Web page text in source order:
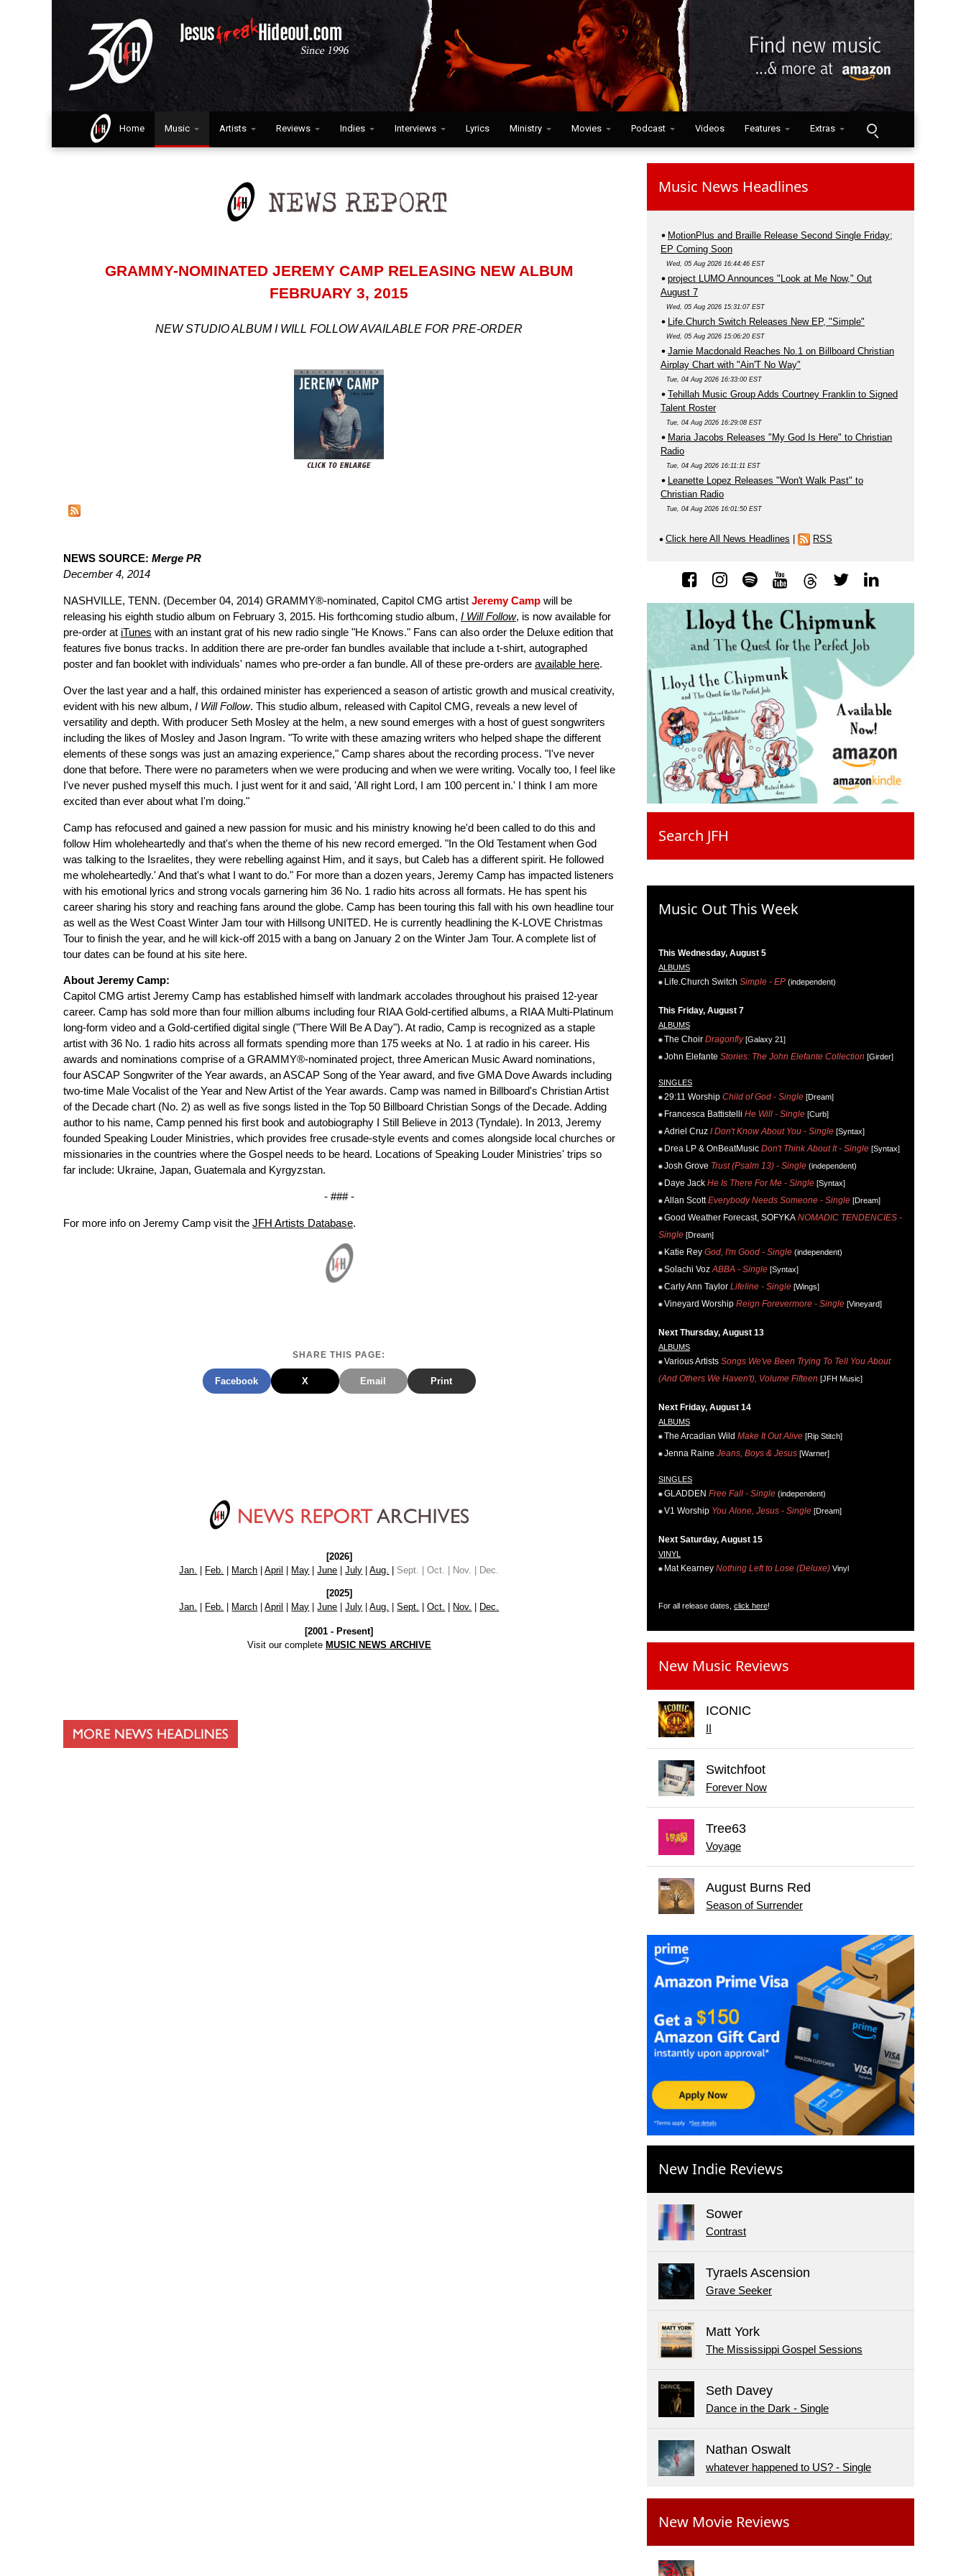
Home Music Artists Reviews Indies Interviews Lyrics Ministry Movies Podcast Videos Features Extras
GRAMMY-NOMINATED JEREMY CAMP RELEASING NEW ALBUM
FEBRUARY 3, 2015
NEW STUDIO ALBUM I WILL FOLLOW AVAILABLE FOR PRE-ORDER
NEWS SOURCE: Merge PR
December 4, 2014
NASHVILLE, TENN. (December 04, 2014) GRAMMY®-nominated, Capitol CMG artist Jeremy Camp will be
releasing his eighth studio album on February 3, 2015. His forthcoming studio album, I Will Follow, is now available for
pre-order at iTunes with an instant grat of his new radio single "He Knows." Fans can also order the Deluxe edition that
features five bonus tracks. In addition there are pre-order fan bundles available that include a t-shirt, autographed
poster and fan booklet with individuals' names who pre-order a fan bundle. All of these pre-orders are available here.
Over the last year and a half, this ordained minister has experienced a season of artistic growth and musical creativity,
evident with his new album, I Will Follow. This studio album, released with Capitol CMG, reveals a new level of
versatility and depth. With producer Seth Mosley at the helm, a new sound emerges with a host of guest songwriters
including the likes of Mosley and Jason Ingram. "To write with these amazing writers who helped shape the different
elements of these songs was just an amazing experience," Camp shares about the recording process. "I've never
done that before. There were no parameters when we were producing and when we were writing. Vocally too, I feel like
I've never pushed myself this much. I just went for it and said, 'All right Lord, I am 100 percent in.' I think I am more
excited than ever about what I'm doing."
Camp has refocused and gained a new passion for music and his ministry knowing he'd been called to do this and
follow Him wholeheartedly and that's when the theme of his new record emerged. "In the Old Testament when God
was talking to the Israelites, they were rebelling against Him, and it says, but Caleb has a different spirit. He followed
me wholeheartedly.' And that's what I want to do." For more than a dozen years, Jeremy Camp has impacted listeners
with his emotional lyrics and strong vocals garnering him 36 No. 1 radio hits across all formats. He has spent his
career sharing his story and reaching fans around the globe. Camp has been touring this fall with his own headline tour
as well as the West Coast Winter Jam tour with Hillsong UNITED. He is currently headlining the K-LOVE Christmas
Tour to finish the year, and he will kick-off 2015 with a bang on January 2 on the Winter Jam Tour. A complete list of
tour dates can be found at his site here.
About Jeremy Camp:
Capitol CMG artist Jeremy Camp has established himself with landmark accolades throughout his praised 12-year
career. Camp has sold more than four million albums including four RIAA Gold-certified albums, a RIAA Multi-Platinum
long-form video and a Gold-certified digital single ("There Will Be A Day"). At radio, Camp is recognized as a staple
artist with 36 No. 1 radio hits across all formats spending more than 175 weeks at No. 1 at radio in his career. His
awards and nominations comprise of a GRAMMY®-nominated project, three American Music Award nominations,
four ASCAP Songwriter of the Year awards, an ASCAP Song of the Year award, and five GMA Dove Awards including
two-time Male Vocalist of the Year and New Artist of the Year awards. Camp was named in Billboard's Christian Artist
of the Decade chart (No. 2) as well as five songs listed in the Top 50 Billboard Christian Songs of the Decade. Adding
author to his name, Camp penned his first book and autobiography I Still Believe in 2013 (Tyndale). In 2013, Jeremy
founded Speaking Louder Ministries, which provides free crusade-style events and comes alongside local churches or
missionaries in the countries where the Gospel needs to be heard. Locations of Speaking Louder Ministries' trips so
far include: Ukraine, Japan, Guatemala and Kyrgyzstan.
- ### -
For more info on Jeremy Camp visit the JFH Artists Database.
SHARE THIS PAGE:
Facebook X Email Print
[2026]
Jan.
Feb. March |April May |June |July |Aug. Sept. | Oct. | Nov. | Dec.
[2025]
Jan.
Feb. March |April May |June |July |Aug. |Sept. |Oct. Nov. Dec.
[2001 - Present]
Visit our complete MUSIC NEWS ARCHIVE
Music News Headlines
MotionPlus and Braille Release Second Single Friday;
EP Coming Soon
Wed, 05 Aug 2026 16:44:46 EST
project LUMO Announces "Look at Me Now," Out
August 7
Wed, 05 Aug 2026 15:31:07 EST
Life.Church Switch Releases New EP, "Simple"
Wed, 05 Aug 2026 15:06:20 EST
Jamie Macdonald Reaches No.1 on Billboard Christian
Airplay Chart with "Ain'T No Way"
Tue, 04 Aug 2026 16:33:00 EST
Tehillah Music Group Adds Courtney Franklin to Signed
Talent Roster
Tue, 04 Aug 2026 16:29:08 EST
Maria Jacobs Releases "My God Is Here" to Christian
Radio
Tue, 04 Aug 2026 16:11:11 EST
Leanette Lopez Releases "Won't Walk Past" to
Christian Radio
Tue, 04 Aug 2026 16:01:50 EST
Click here All News Headlines RSS
Search JFH
Music Out This Week
This Wednesday, August 5
ALBUMS
Life.Church Switch Simple - EP (independent)
This Friday, August 7
ALBUMS
The Choir Dragonfly[Galaxy 21]
John Elefante Stories: The John Elefante Collection [Girder]
SINGLES
29:11 Worship Child of God - Single [Dream]
Francesca Battistelli He Will - Single [Curb]
Adriel Cruz I Don't Know About You - Single [Syntax]
Drea LP & OnBeatMusic Don't Think About It - Single [Syntax]
Josh Grove Trust (Psalm 13) - Single (independent)
Daye Jack He Is There For Me - Single [Syntax]
Allan Scott Everybody Needs Someone - Single [Dream]
Good Weather Forecast, SOFYKA NOMADIC TENDENCIES -
Single [Dream]
Katie Rey God, I'm Good - Single (independent)
Solachi Voz ABBA - Single [Syntax]
Carly Ann Taylor Lifeline - Single [Wings]
Vineyard Worship Reign Forevermore - Single [Vineyard]
Next Thursday, August 13
ALBUMS
Various Artists Songs We've Been Trying To Tell You About
(And Others We Haven't), Volume Fifteen [JFH Music]
Next Friday, August 14
ALBUMS
The Arcadian Wild Make It Out Alive [Rip Stitch]
Jenna Raine Jeans, Boys & Jesus [Warner]
SINGLES
GLADDEN Free Fall - Single (independent)
V1 Worship You Alone, Jesus - Single [Dream]
Next Saturday, August 15
VINYL
Mat Kearney Nothing Left to Lose (Deluxe) Vinyl
For all release dates, click here!
New Music Reviews
ICONIC
Switchfoot
Forever Now
Tree63
Voyage
August Burns Red
Season of Surrender
New Indie Reviews
Sower
Contrast
Tyraels Ascension
Grave Seeker
Matt York
The Mississippi Gospel Sessions
Seth Davey
Dance in the Dark - Single
Nathan Oswalt
whatever happened to US? - Single
New Movie Reviews